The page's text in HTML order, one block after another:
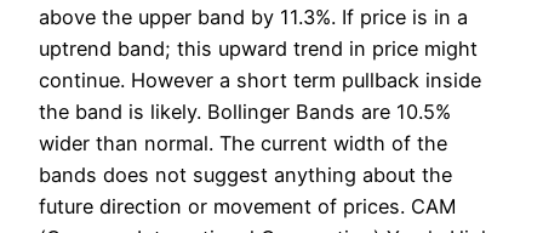
above the upper band by 11.3%. If price is in a
uptrend band; this upward trend in price might
continue. However a short term pullback inside
the band is likely. Bollinger Bands are 10.5%
wider than normal. The current width of the
bands does not suggest anything about the
future direction or movement of prices. CAM